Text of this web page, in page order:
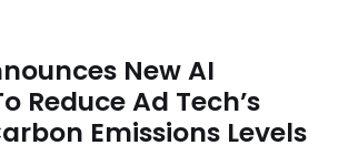
New AI
Reduce Ad Tech’s
Emissions Levels